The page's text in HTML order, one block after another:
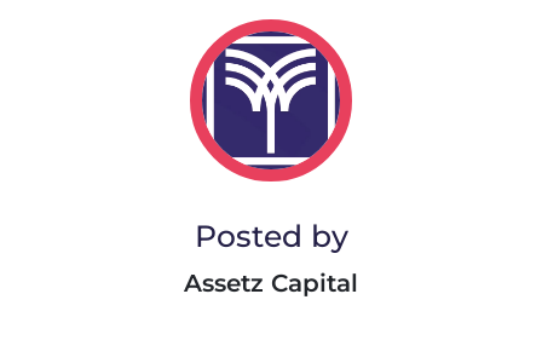
Posted by
Assetz Capital